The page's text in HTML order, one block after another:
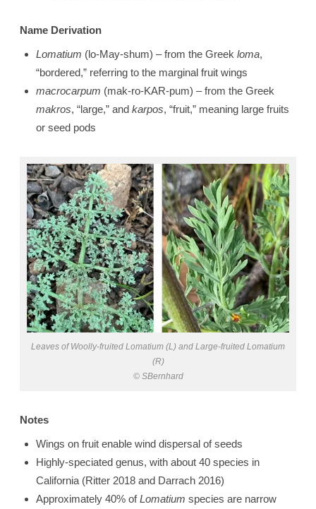
Name Derivation
Lomatium (lo-May-shum) – from the Greek loma,
“bordered,” referring to the marginal fruit wings
macrocarpum (mak-ro-KAR-pum) – from the Greek
makros, “large,” and karpos, “fruit,” meaning large fruits
or seed pods
Leaves of Woolly-fruited Lomatium (L) and Large-fruited Lomatium
(R)
© SBernhard
Notes
Wings on fruit enable wind dispersal of seeds
Highly-speciated genus, with about 40 species in
California (Ritter 2018 and Darrach 2016)
Approximately 40% ofLomatium species are narrow